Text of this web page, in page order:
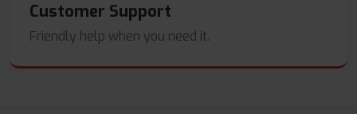
Customer Support
Friendly help when you need it.